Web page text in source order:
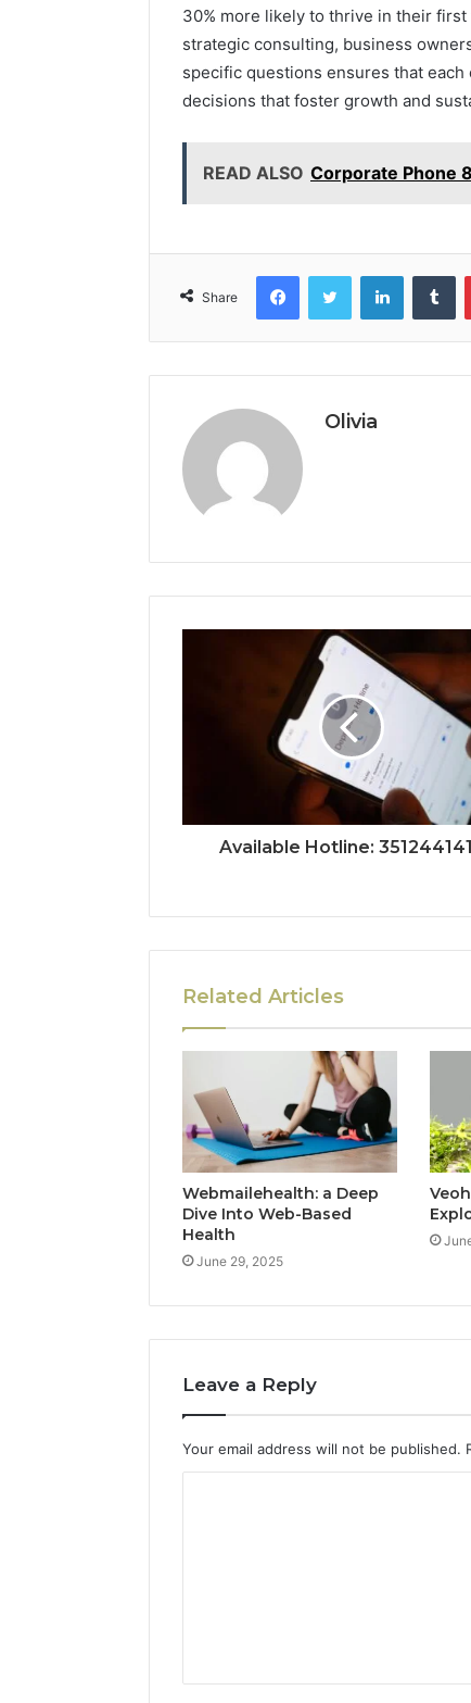
30% more likely to thrive in their
strategic consulting, business
specific questions ensures that
decisions that foster growth and
READ ALSO Corporate Phone
Share
FacebookTwitter LinkedIn
Olivia
Available Hotline:
Related Articles
Webmailehealth: a Deep
Dive Into Web-Based
Health
June 29, 2025
Leave a Reply
Your email address will not be published.
t